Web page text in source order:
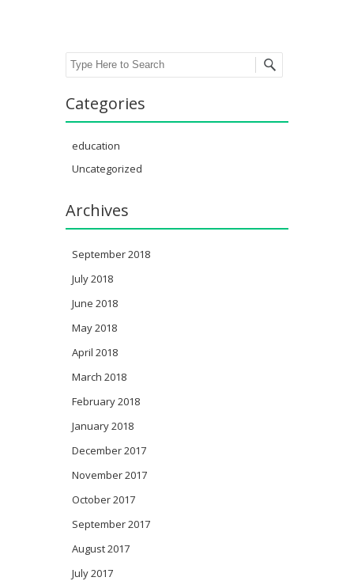
Search
Categories
education
Uncategorized
Archives
September 2018
July 2018
June 2018
May 2018
April 2018
March 2018
February 2018
January 2018
December 2017
November 2017
October 2017
September 2017
August 2017
July 2017